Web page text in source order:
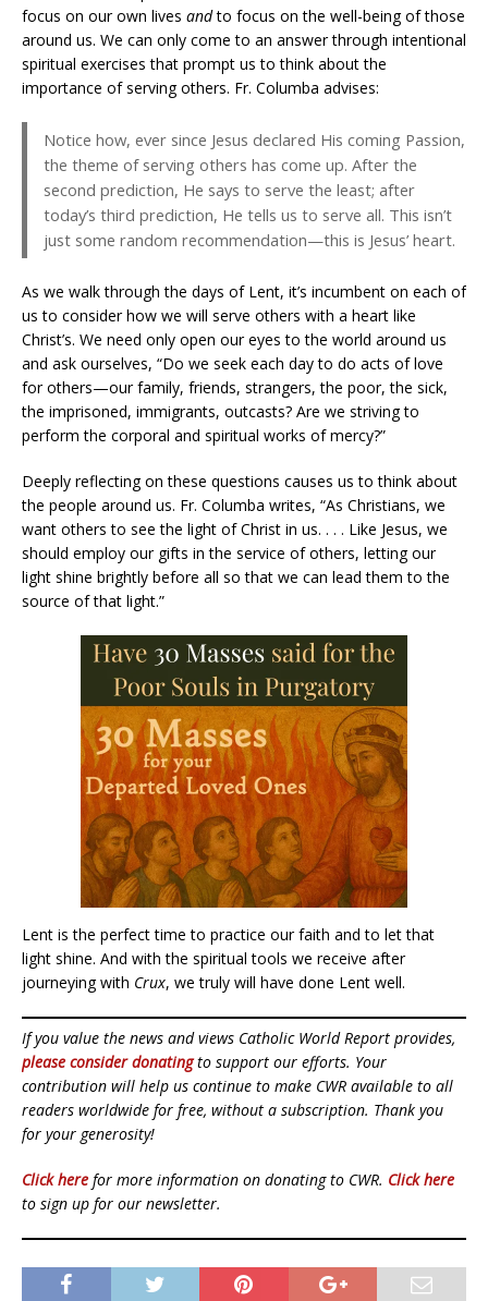
focus on our own lives andto focus on the well-being of those
around us. We can only come to an answer through intentional
spiritual exercises that prompt us to think about the
importance of serving others. Fr. Columba advises:
Notice how, ever since Jesus declared His coming Passion,
the theme of serving others has come up. After the
second prediction, He says to serve the least; after
today’s third prediction, He tells us to serve all. This isn’t
just some random recommendation—this is Jesus’ heart.
As we walk through the days of Lent, it’s incumbent on each of
us to consider how we will serve others with a heart like
Christ’s. We need only open our eyes to the world around us
and ask ourselves, “Do we seek each day to do acts of love
for others—our family, friends, strangers, the poor, the sick,
the imprisoned, immigrants, outcasts? Are we striving to
perform the corporal and spiritual works of mercy?”
Deeply reflecting on these questions causes us to think about
the people around us. Fr. Columba writes, “As Christians, we
want others to see the light of Christ in us. . . . Like Jesus, we
should employ our gifts in the service of others, letting our
light shine brightly before all so that we can lead them to the
source of that light.”
Lent is the perfect time to practice our faith and to let that
light shine. And with the spiritual tools we receive after
journeying with Crux, we truly will have done Lent well.
If you value the news and views Catholic World Report provides,
please consider donatingto support our efforts. Your
contribution will help us continue to make CWR available to all
readers worldwide for free, without a subscription. Thank you
for your generosity!
Click here for more information on donating to CWR. Click here
to sign up for our newsletter.